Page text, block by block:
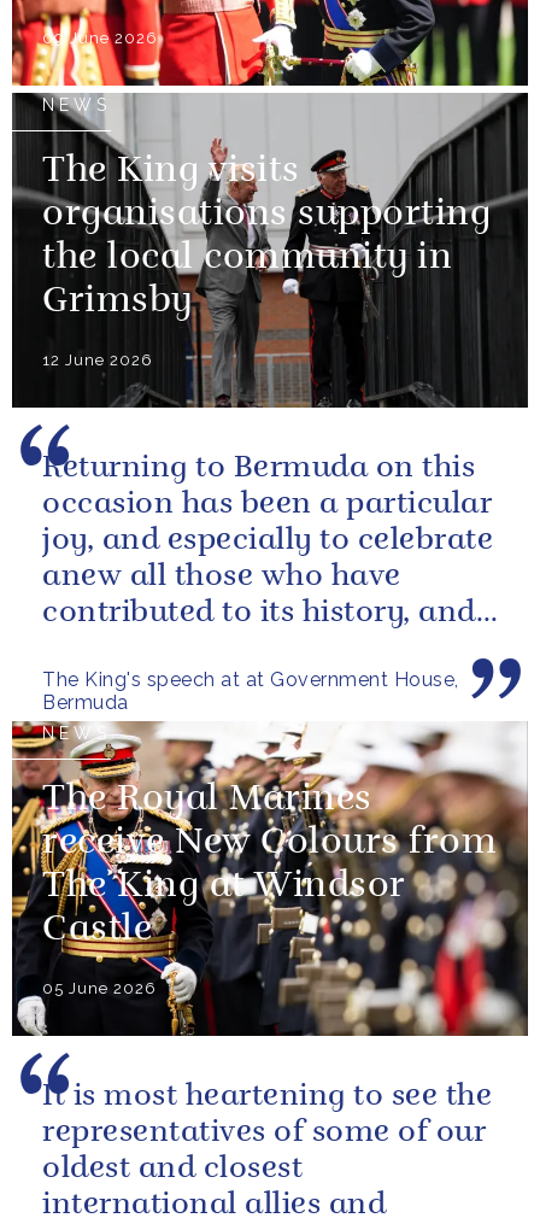
09 June 2026
NEWS
The King visits
organisations supporting
the local community in
Grimsby
12 June 2026
The King's speech at at Government House,
Bermuda
Returning to Bermuda on this
occasion has been a particular
joy, and especially to celebrate
anew all those who have
contributed to its history, and
NEWS
The Royal Marines
receive New Colours from
The King at Windsor
Castle
05 June 2026
It is most heartening to see the
representatives of some of our
oldest and closest
international allies and